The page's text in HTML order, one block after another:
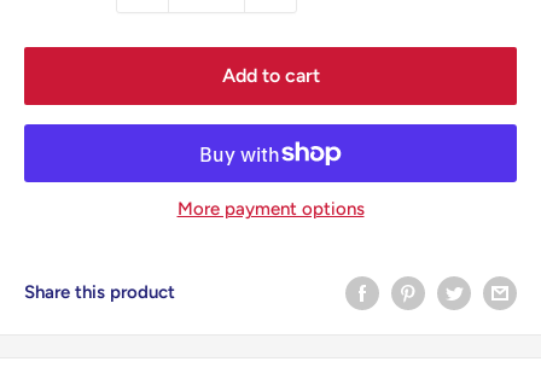
Add to cart
More payment options
Share this product